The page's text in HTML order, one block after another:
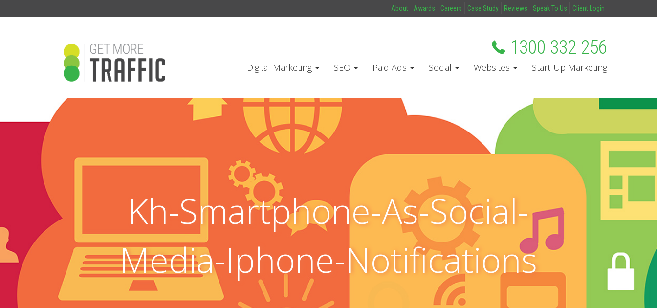
About Awards Careers Case Study Reviews Speak To Us Client Login
1300 332 256
Digital Marketing SEO Paid Ads Social Websites Start-Up Marketing
Kh-Smartphone-As-Social-
Media-Iphone-Notifications